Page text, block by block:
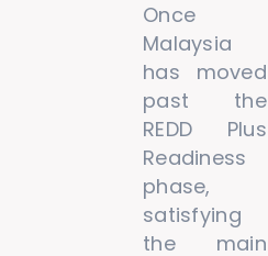
Once
Malaysia
has moved
past the
REDD Plus
Readiness
phase,
satisfying
the main